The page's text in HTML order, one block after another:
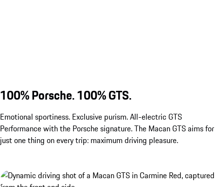
100% Porsche. 100% GTS.
Emotional sportiness. Exclusive purism. All-electric GTS
Performance with the Porsche signature. The Macan GTS aims for
just one thing on every trip: maximum driving pleasure.